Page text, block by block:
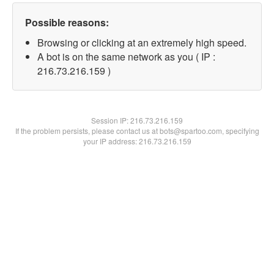
Possible reasons:
Browsing or clicking at an extremely high speed.
A bot is on the same network as you ( IP :
216.73.216.159 )
Session IP:216.73.216.159
If the problem persists, please contact us at bots@spartoo.com, specifying
your IP address: 216.73.216.159